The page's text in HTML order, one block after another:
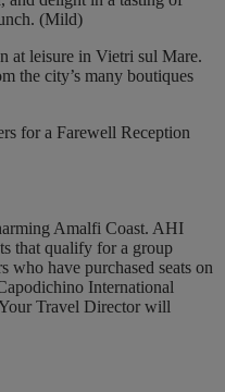
(Mild)
at leisure in Vietri sul Mare.
the city’s many boutiques
for a Farewell Reception
Amalfi Coast. AHI
that qualify for a group
who have purchased seats on
International
Travel Director will